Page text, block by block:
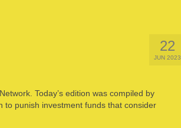
22
JUN 2023
Today’s edition was compiled by
to punish investment funds that consider